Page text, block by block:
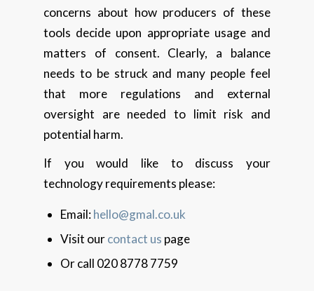
concerns about how producers of these
tools decide upon appropriate usage and
matters of consent. Clearly, a balance
needs to be struck and many people feel
that more regulations and external
oversight are needed to limit risk and
potential harm.
If you would like to discuss your
technology requirements please:
Email:hello@gmal.co.uk
Visit ourcontact us page
Or call 020 8778 7759